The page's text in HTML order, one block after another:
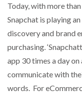
Today, with more
Snapchat is playing
discovery and brand
purchasing.
app 30 times a day
communicate with
words. For